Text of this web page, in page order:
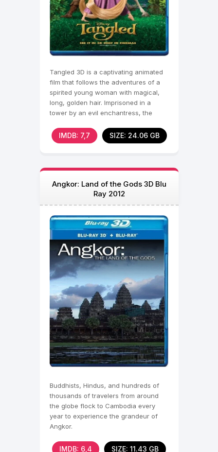
Tangled 3D is a captivating animated
film that follows the adventures of a
spirited young woman with magical,
long, golden hair. Imprisoned in a
tower by an evil enchantress, the
IMDB: 7,7 SIZE: 24.06 GB
Angkor: Land of the Gods 3D Blu
Ray 2012
Buddhists, Hindus, and hundreds of
thousands of travelers from around
the globe flock to Cambodia every
year to experience the grandeur of
Angkor.
IMDB: 6,4 SIZE: 11.43 GB